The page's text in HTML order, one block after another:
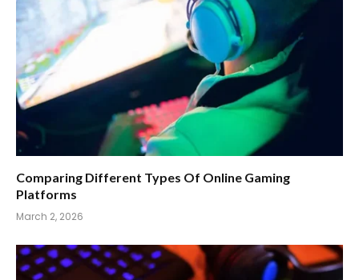
Comparing Different Types Of Online Gaming
Platforms
March 2, 2026